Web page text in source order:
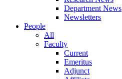
Department News
Newsletters
People
All
Faculty
Current
Emeritus
Adjunct